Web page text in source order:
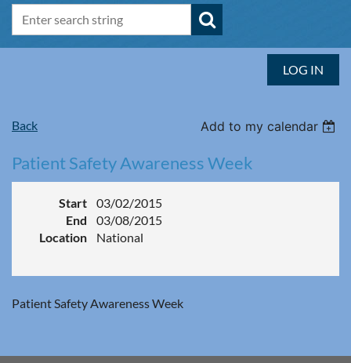
LOG IN
Back Add to my calendar
Patient Safety Awareness Week
Start
03/02/2015
End
03/08/2015
Location
National
Patient Safety Awareness Week